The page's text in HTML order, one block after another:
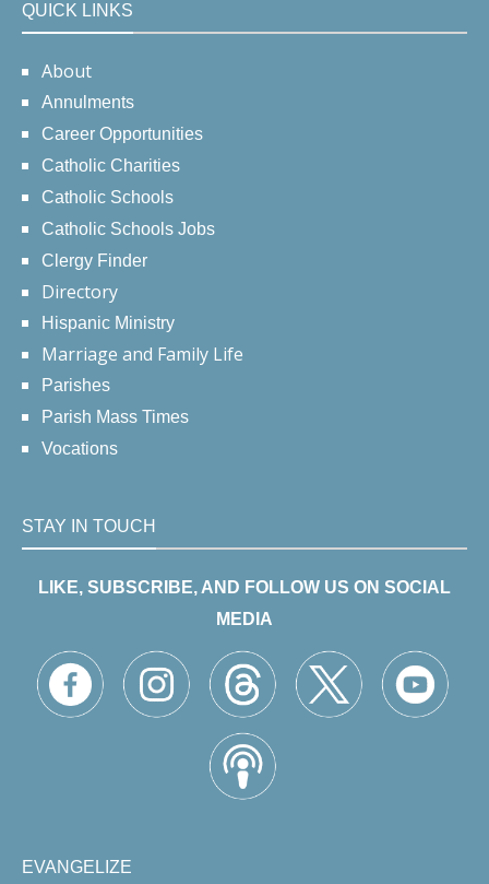
QUICK LINKS
About
Annulments
Career Opportunities
Catholic Charities
Catholic Schools
Catholic Schools Jobs
Clergy Finder
Directory
Hispanic Ministry
Marriage and Family Life
Parishes
Parish Mass Times
Vocations
STAY IN TOUCH
LIKE, SUBSCRIBE, AND FOLLOW US ON SOCIAL
MEDIA
EVANGELIZE